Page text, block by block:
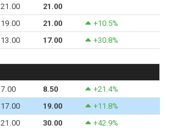
21.00
21.00
19.00 21.00
+10.5%
13.00 17.00 +30.8%
7.00 8.50
+21.4%
17.00 19.00
+11.8%
21.00 30.00
+42.9%